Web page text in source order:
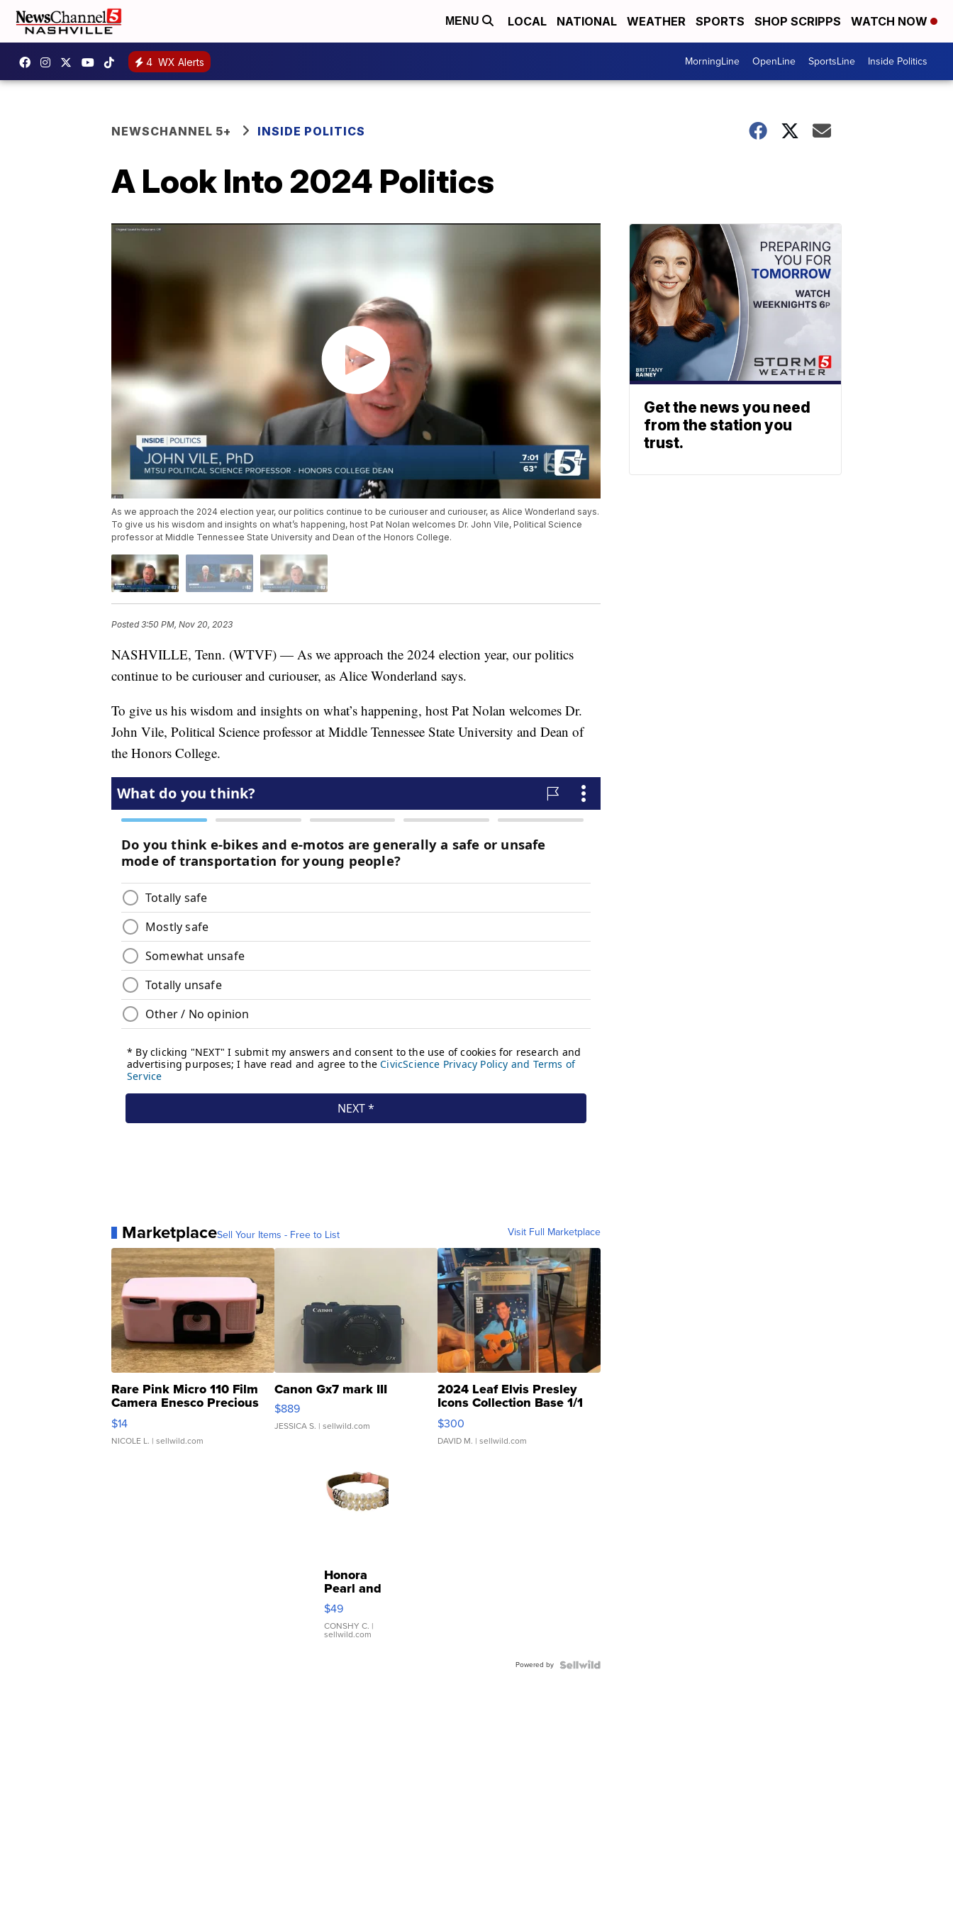
MENU LOCAL NATIONAL WEATHER SPORTS SHOP SCRIPPS WATCH NOW
4 WX Alerts MorningLine OpenLine SportsLine Inside Politics
NEWSCHANNEL 5+ INSIDE POLITICS
A Look Into 2024 Politics
As we approach the 2024 election year, our politics continue to be curiouser and curiouser, as Alice Wonderland says.
To give us his wisdom and insights on what’s happening, host Pat Nolan welcomes Dr. John Vile, Political Science
professor at Middle Tennessee State University and Dean of the Honors College.
Posted3:50 PM, Nov 20, 2023
NASHVILLE, Tenn. (WTVF) — As we approach the 2024 election year, our politics
continue to be curiouser and curiouser, as Alice Wonderland says.
To give us his wisdom and insights on what’s happening, host Pat Nolan welcomes Dr.
John Vile, Political Science professor at Middle Tennessee State University and Dean of
the Honors College.
MarketplaceSell Your Items - Free to List Visit Full Marketplace
Rare Pink Micro 110 Film
Camera Enesco Precious
Moments TD4
$14
NICOLE L. | sellwild.com
Canon Gx7 mark III
$889
JESSICA S. | sellwild.com
2024 Leaf Elvis Presley
Icons Collection Base 1/1
SSP Clear ...
$300
DAVID M. | sellwild.com
Honora
Pearl and
Pink
Leather
Bracelet
Adjustable
$49
CONSHY C. |
sellwild.com
Powered by
Get the news you need
from the station you
trust.